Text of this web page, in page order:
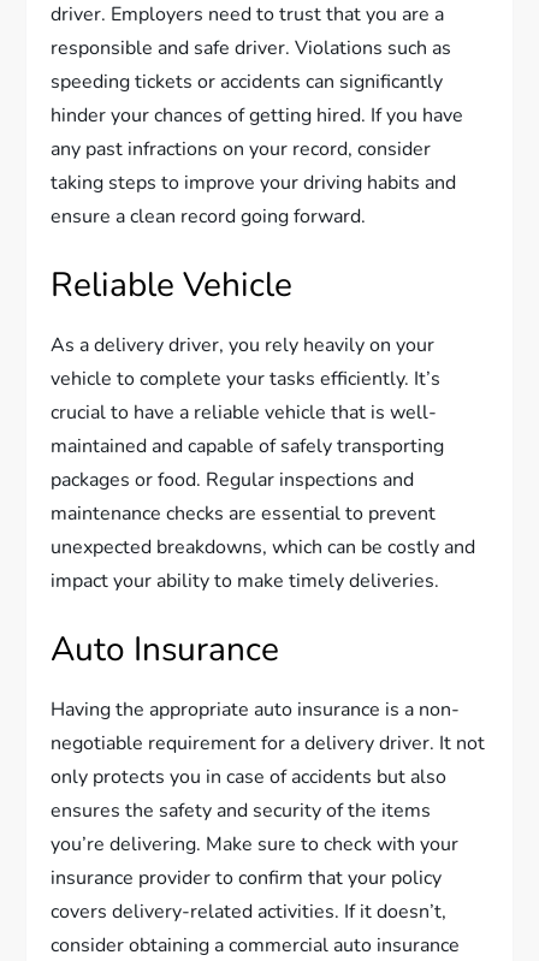
driver. Employers need to trust that you are a
responsible and safe driver. Violations such as
speeding tickets or accidents can significantly
hinder your chances of getting hired. If you have
any past infractions on your record, consider
taking steps to improve your driving habits and
ensure a clean record going forward.
Reliable Vehicle
As a delivery driver, you rely heavily on your
vehicle to complete your tasks efficiently. It’s
crucial to have a reliable vehicle that is well-
maintained and capable of safely transporting
packages or food. Regular inspections and
maintenance checks are essential to prevent
unexpected breakdowns, which can be costly and
impact your ability to make timely deliveries.
Auto Insurance
Having the appropriate auto insurance is a non-
negotiable requirement for a delivery driver. It not
only protects you in case of accidents but also
ensures the safety and security of the items
you’re delivering. Make sure to check with your
insurance provider to confirm that your policy
covers delivery-related activities. If it doesn’t,
consider obtaining a commercial auto insurance